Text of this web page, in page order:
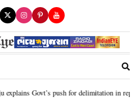
Govt’s push for delimitation in reply to